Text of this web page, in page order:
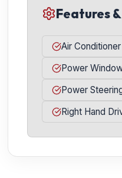
Features
Air Conditioner
Power
Power
Right Hand